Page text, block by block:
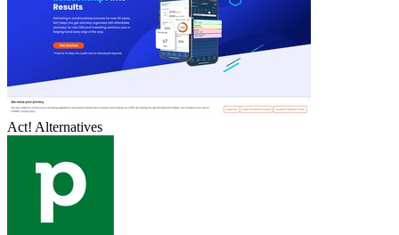
Act! Alternatives